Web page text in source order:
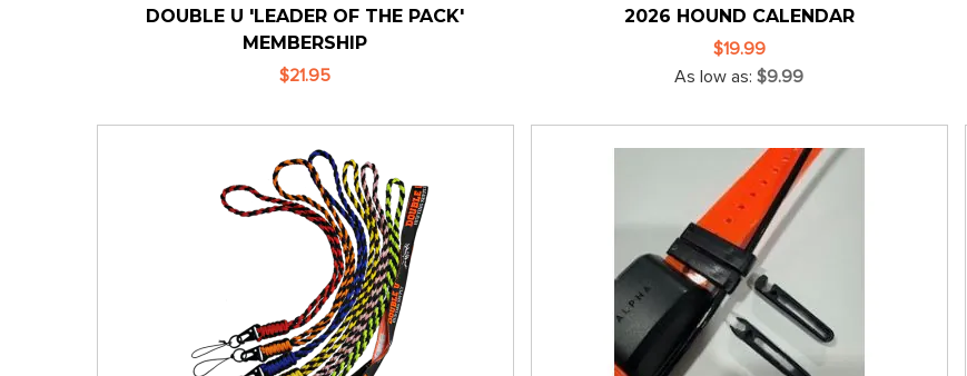
DOUBLE U 'LEADER OF THE PACK'
MEMBERSHIP
$21.95
2026 HOUND CALENDAR
$19.99
As low as $9.99